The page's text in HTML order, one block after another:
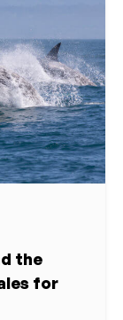
the
for